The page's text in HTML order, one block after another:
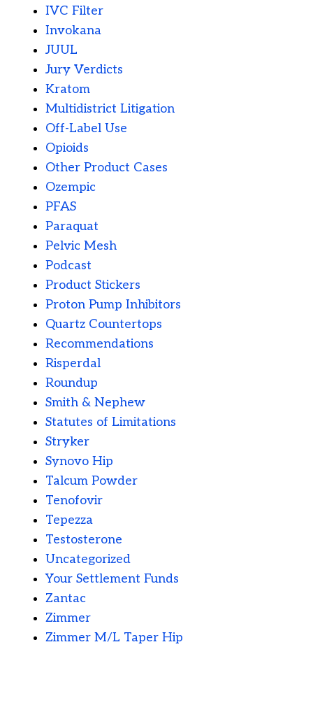
IVC Filter
Invokana
JUUL
Jury Verdicts
Kratom
Multidistrict Litigation
Off-Label Use
Opioids
Other Product Cases
Ozempic
PFAS
Paraquat
Pelvic Mesh
Podcast
Product Stickers
Proton Pump Inhibitors
Quartz Countertops
Recommendations
Risperdal
Roundup
Smith & Nephew
Statutes of Limitations
Stryker
Synovo Hip
Talcum Powder
Tenofovir
Tepezza
Testosterone
Uncategorized
Your Settlement Funds
Zantac
Zimmer
Zimmer M/L Taper Hip